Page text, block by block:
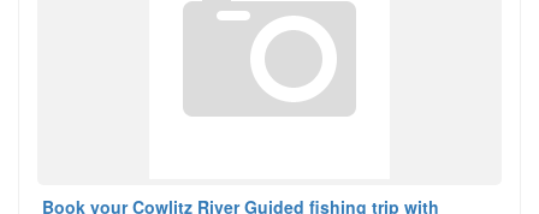
Book your Cowlitz River Guided fishing trip with